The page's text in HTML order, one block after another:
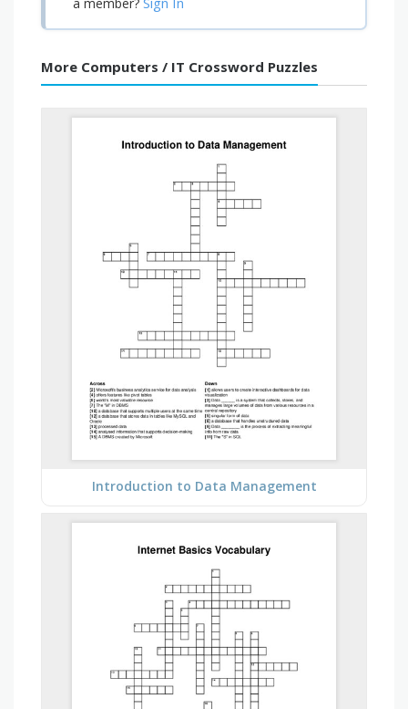
More Computers / IT Crossword Puzzles
Introduction to Data Management